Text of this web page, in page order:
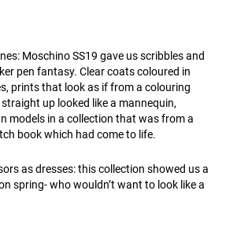
Moschino SS19 gave us scribbles and
pen fantasy. Clear coats coloured in
prints that look as if from a colouring
up looked like a mannequin,
models in a collection that was from a
book which had come to life.
as dresses: this collection showed us a
spring- who wouldn’t want to look like a